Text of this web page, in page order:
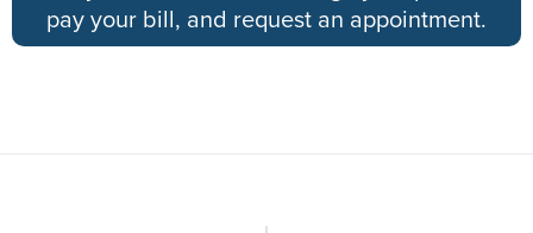
pay your bill, and request an appointment.